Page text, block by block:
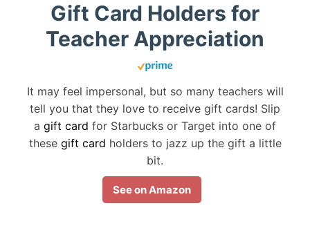
Gift Card Holders for
Teacher Appreciation
It may feel impersonal, but so many teachers will
tell you that they love to receive gift cards! Slip
a gift card for Starbucks or Target into one of
these gift card holders to jazz up the gift a little
bit.
See on Amazon